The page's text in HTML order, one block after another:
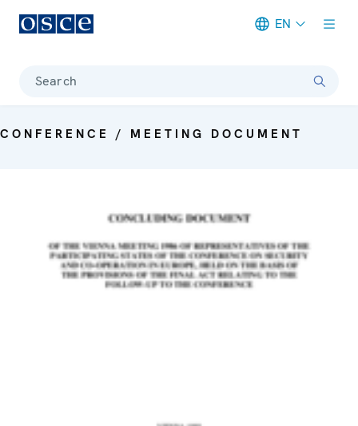
EN
Search
CONFERENCE / MEETING DOCUMENT